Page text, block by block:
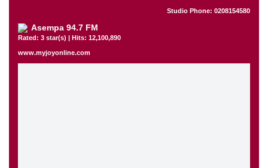
Studio Phone: 0208154580
Asempa 94.7 FM
Rated: 3 star(s) | Hits: 12,100,890
www.myjoyonline.com